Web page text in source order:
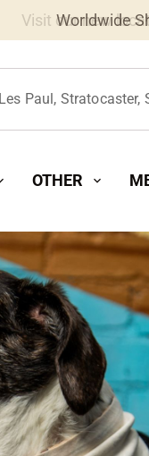
Worldwide
Paul, Stratocaster,
OTHER expand_more